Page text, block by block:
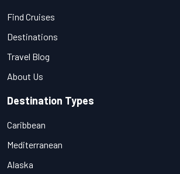
Find Cruises
Destinations
Travel Blog
About Us
Destination Types
Caribbean
Mediterranean
Alaska